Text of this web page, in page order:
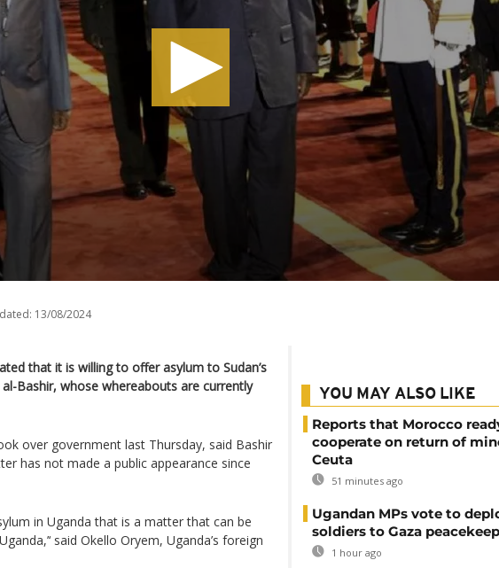
13/08/2024
that it is willing to offer asylum to Sudan’s
Bashir, whose whereabouts are currently
over government last Thursday, said Bashir
has not made a public appearance since
in Uganda that is a matter that can be
said Okello Oryem, Uganda’s foreign
YOU MAY ALSO LIKE
Reports that Morocco
cooperate on return of
Ceuta
51 minutes ago
Ugandan MPs vote to
soldiers to Gaza
1 hour ago